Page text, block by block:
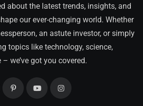
about the latest trends, insights, and
our ever-changing world. Whether
an astute investor, or simply
topics like technology, science,
we’ve got you covered.